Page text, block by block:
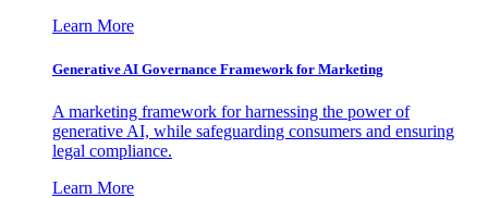
Learn More
Generative AI Governance Framework for Marketing
A marketing framework for harnessing the power of
generative AI, while safeguarding consumers and ensuring
legal compliance.
Learn More